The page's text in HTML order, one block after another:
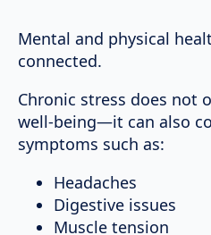
Mental and physical
connected.
Chronic stress does not
well-being—it can also
symptoms such as:
Headaches
Digestive issues
Muscle tension